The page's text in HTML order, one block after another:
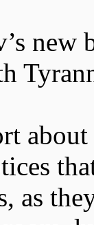
as